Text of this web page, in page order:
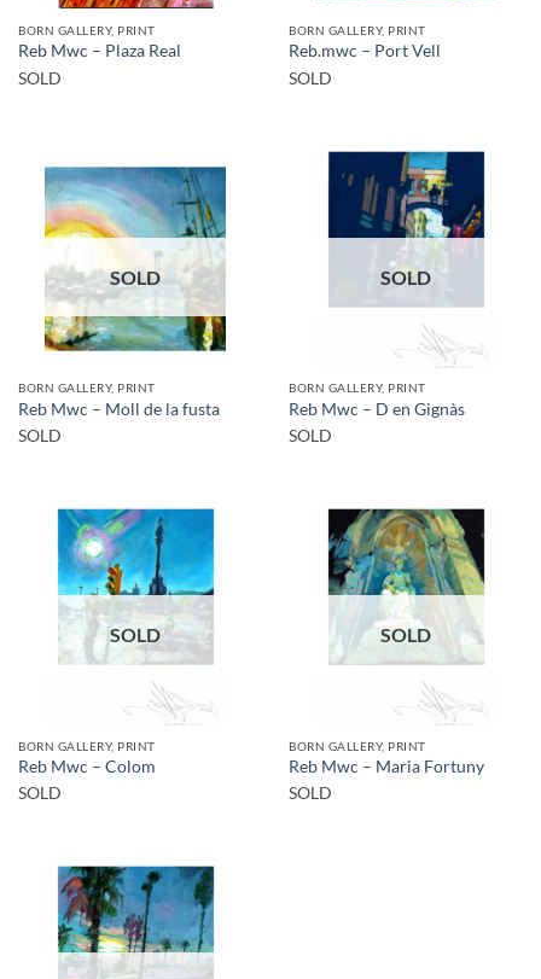
BORN GALLERY, PRINT
Reb Mwc – Plaza Real
SOLD
BORN GALLERY, PRINT
Reb.mwc – Port Vell
SOLD
SOLD
BORN GALLERY, PRINT
Reb Mwc – Moll de la fusta
SOLD
SOLD
BORN GALLERY, PRINT
Reb Mwc – D en Gignàs
SOLD
SOLD
BORN GALLERY, PRINT
Reb Mwc – Colom
SOLD
SOLD
BORN GALLERY, PRINT
Reb Mwc – Maria Fortuny
SOLD